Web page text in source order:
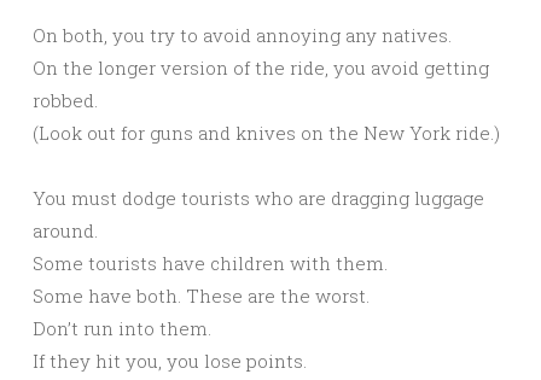
On both, you try to avoid annoying any natives.
On the longer version of the ride, you avoid getting
robbed.
(Look out for guns and knives on the New York ride.)
You must dodge tourists who are dragging luggage
around.
Some tourists have children with them.
Some have both. These are the worst.
Don’t run into them.
If they hit you, you lose points.